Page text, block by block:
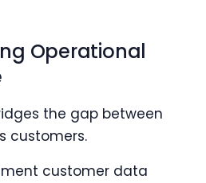
Operational
the gap between
customers.
customer data